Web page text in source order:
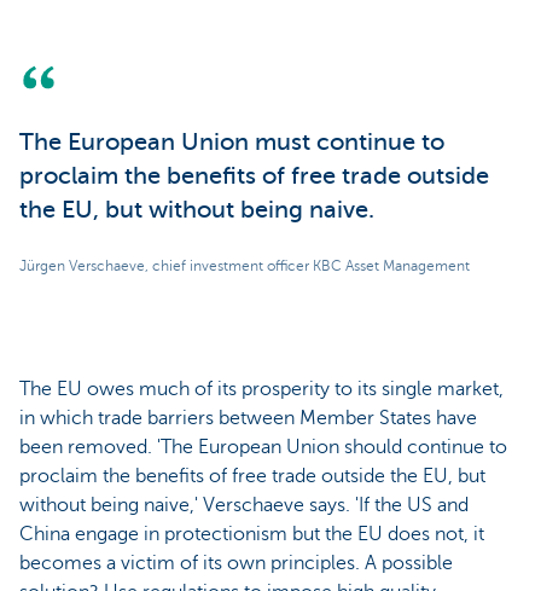
The European Union must continue to
proclaim the benefits of free trade outside
the EU, but without being naive.
Jürgen Verschaeve, chief investment officer KBC Asset Management
The EU owes much of its prosperity to its single market,
in which trade barriers between Member States have
been removed. 'The European Union should continue to
proclaim the benefits of free trade outside the EU, but
without being naive,' Verschaeve says. 'If the US and
China engage in protectionism but the EU does not, it
becomes a victim of its own principles. A possible